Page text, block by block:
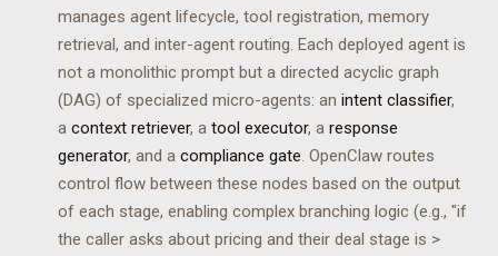
manages agent lifecycle, tool registration, memory
retrieval, and inter-agent routing. Each deployed agent is
not a monolithic prompt but a directed acyclic graph
(DAG) of specialized micro-agents: an intent classifier,
a context retriever, a tool executor, a response
generator, and a compliance gate. OpenClaw routes
control flow between these nodes based on the output
of each stage, enabling complex branching logic (e.g., "if
the caller asks about pricing and their deal stage is >